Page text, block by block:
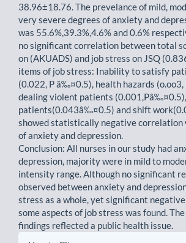
38.96±18.76. The prevelance of mild,
very severe degrees of anxiety and
was 55.6%,39.3%,4.6% and 0.6%
no significant correlation between total
on (AKUADS) and job stress on JSQ
items of job stress: Inability to satisfy
(0.022, P â‰¤0.5), health hazards
dealing violent patients
patients(0.043â‰¤0.5) and shift
showed statistically negative
of anxiety and depression.
Conclusion: All nurses in our study had
depression, majority were in mild to
intensity range. Although no significant
observed between anxiety and
stress as a whole, yet significant
some aspects of job stress was found. The
findings reflected a public health issue.